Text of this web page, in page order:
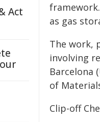
as gas
The work,
involving
Barcelona
of
Clip-off
Act